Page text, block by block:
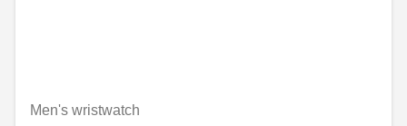
Men's wristwatch